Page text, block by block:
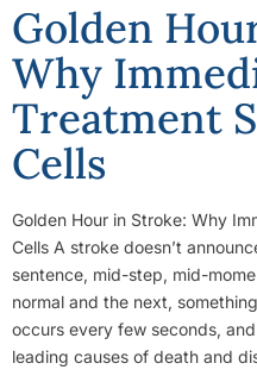
Golden
Why
Treatment
Cells
Golden Hour in Stroke: Why
Cells A stroke doesn’t
sentence, mid-step, mid-
normal and the next,
occurs every few seconds,
leading causes of death and